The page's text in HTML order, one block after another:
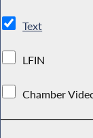
Text
LFIN
Chamber